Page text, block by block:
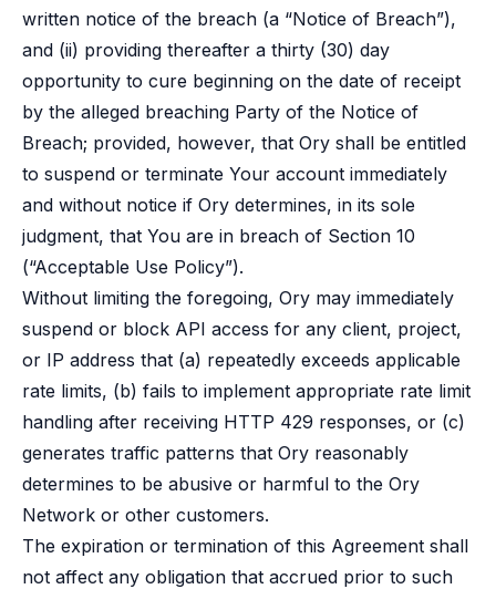
written notice of the breach (a “Notice of Breach”),
and (ii) providing thereafter a thirty (30) day
opportunity to cure beginning on the date of receipt
by the alleged breaching Party of the Notice of
Breach; provided, however, that Ory shall be entitled
to suspend or terminate Your account immediately
and without notice if Ory determines, in its sole
judgment, that You are in breach of Section 10
(“Acceptable Use Policy”).
Without limiting the foregoing, Ory may immediately
suspend or block API access for any client, project,
or IP address that (a) repeatedly exceeds applicable
rate limits, (b) fails to implement appropriate rate limit
handling after receiving HTTP 429 responses, or (c)
generates traffic patterns that Ory reasonably
determines to be abusive or harmful to the Ory
Network or other customers.
The expiration or termination of this Agreement shall
not affect any obligation that accrued prior to such